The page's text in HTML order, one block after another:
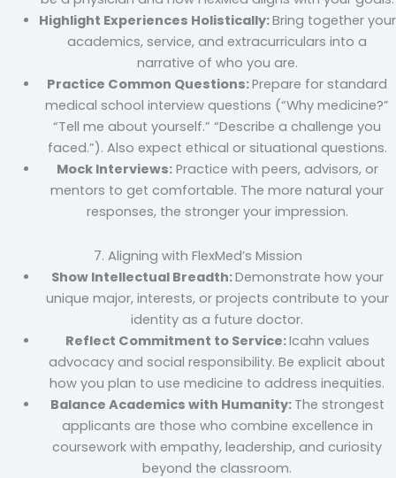
Highlight Experiences Holistically:Bring together your
academics, service, and extracurriculars into a
narrative of who you are.
Practice Common Questions:Prepare for standard
medical school interview questions (“Why medicine?”
“Tell me about yourself.” “Describe a challenge you
faced.”). Also expect ethical or situational questions.
Mock Interviews:Practice with peers, advisors, or
mentors to get comfortable. The more natural your
responses, the stronger your impression.
7. Aligning with FlexMed’s Mission
Show Intellectual Breadth:Demonstrate how your
unique major, interests, or projects contribute to your
identity as a future doctor.
Reflect Commitment to Service:Icahn values
advocacy and social responsibility. Be explicit about
how you plan to use medicine to address inequities.
Balance Academics with Humanity: The strongest
applicants are those who combine excellence in
coursework with empathy, leadership, and curiosity
beyond the classroom.